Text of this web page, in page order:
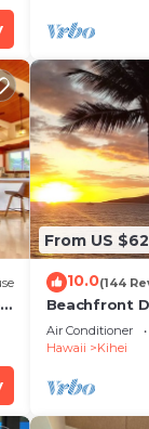
From US
10.0(144
Beachfront
Unit, AC, Wi-
Parking
Air Conditioner
Hawaii
Kihei